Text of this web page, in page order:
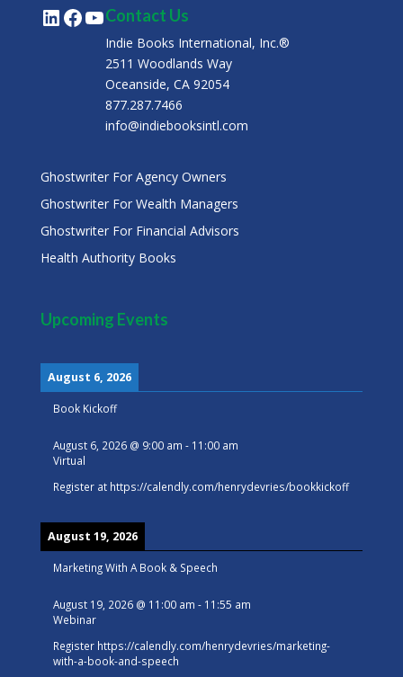
LinkedIn
Facebook
YouTube
Contact Us
Indie Books International, Inc.®
2511 Woodlands Way
Oceanside, CA 92054
877.287.7466
info@indiebooksintl.com
Ghostwriter For Agency Owners
Ghostwriter For Wealth Managers
Ghostwriter For Financial Advisors
Health Authority Books
Upcoming Events
August 6, 2026
Book Kickoff
August 6, 2026@ 9:00 am - 11:00 am
Virtual
Register at https://calendly.com/henrydevries/bookkickoff
August 19, 2026
Marketing With A Book & Speech
August 19, 2026@ 11:00 am - 11:55 am
Webinar
Register https://calendly.com/henrydevries/marketing-
with-a-book-and-speech